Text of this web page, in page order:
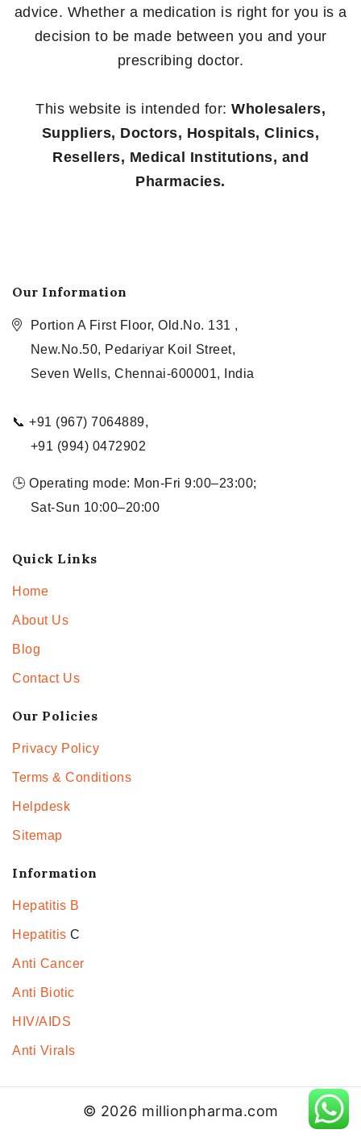
advice. Whether a medication is right for you is a
decision to be made between you and your
prescribing doctor.
This website is intended for: Wholesalers,
Suppliers, Doctors, Hospitals, Clinics,
Resellers, Medical Institutions, and
Pharmacies.
Our Information
Portion A First Floor, Old.No. 131 ,
New.No.50, Pedariyar Koil Street,
Seven Wells, Chennai-600001, India
📞 +91 (967) 7064889,
+91 (994) 0472902
🕒 Operating mode: Mon-Fri 9:00–23:00;
Sat-Sun 10:00–20:00
Quick Links
Home
About Us
Blog
Contact Us
Our Policies
Privacy Policy
Terms & Conditions
Helpdesk
Sitemap
Information
Hepatitis B
Hepatitis C
Anti Cancer
Anti Biotic
HIV/AIDS
Anti Virals
© 2026 millionpharma.com